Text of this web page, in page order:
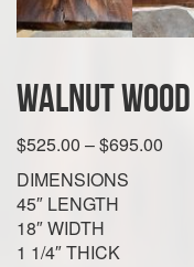
Walnut
$525.00 –$695.00
DIMENSIONS
45″ LENGTH
18″ WIDTH
1 1/4″ THICK